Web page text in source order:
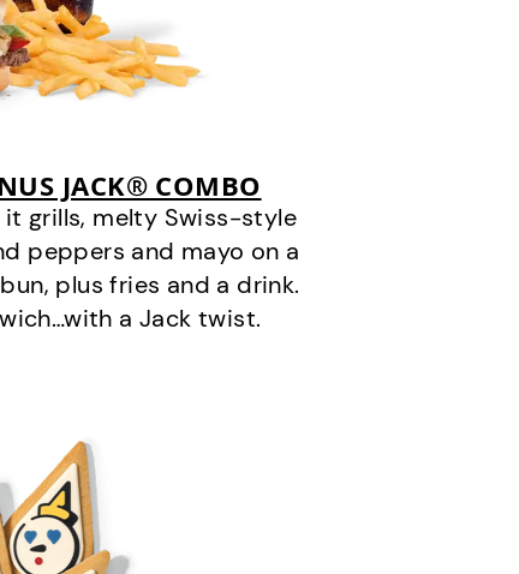
JACK® COMBO
it grills, melty Swiss-style
peppers and mayo on a
plus fries and a drink.
a Jack twist.